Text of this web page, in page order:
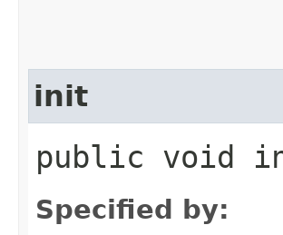
init
public void
Specified by: